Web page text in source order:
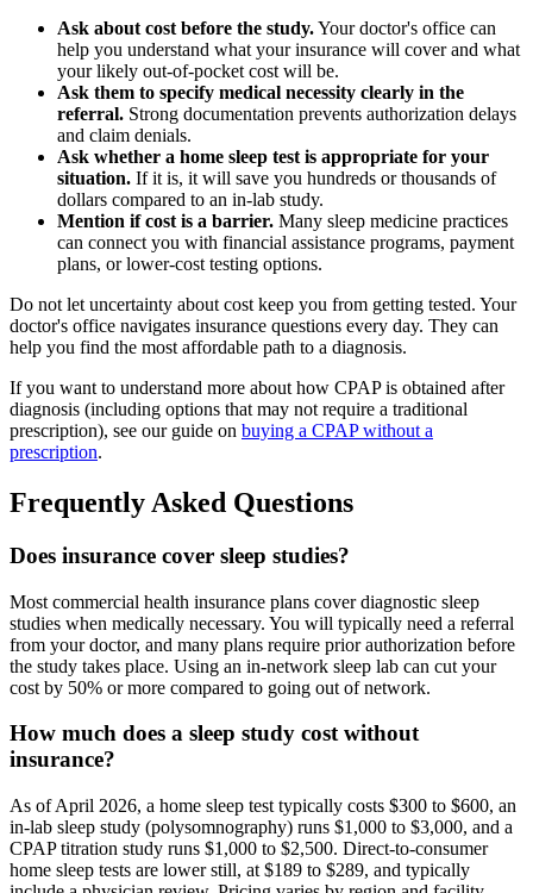
Ask about cost before the study.Your doctor's office can
help you understand what your insurance will cover and what
your likely out-of-pocket cost will be.
Ask them to specify medical necessity clearly in the
referral. Strong documentation prevents authorization delays
and claim denials.
Ask whether a home sleep test is appropriate for your
situation. If it is, it will save you hundreds or thousands of
dollars compared to an in-lab study.
Mention if cost is a barrier. Many sleep medicine practices
can connect you with financial assistance programs, payment
plans, or lower-cost testing options.
Do not let uncertainty about cost keep you from getting tested. Your
doctor's office navigates insurance questions every day. They can
help you find the most affordable path to a diagnosis.
If you want to understand more about how CPAP is obtained after
diagnosis (including options that may not require a traditional
prescription), see our guide on buying a CPAP without a
prescription.
Frequently Asked Questions
Does insurance cover sleep studies?
Most commercial health insurance plans cover diagnostic sleep
studies when medically necessary. You will typically need a referral
from your doctor, and many plans require prior authorization before
the study takes place. Using an in-network sleep lab can cut your
cost by 50% or more compared to going out of network.
How much does a sleep study cost without
insurance?
As of April 2026, a home sleep test typically costs $300 to $600, an
in-lab sleep study (polysomnography) runs $1,000 to $3,000, and a
CPAP titration study runs $1,000 to $2,500. Direct-to-consumer
home sleep tests are lower still, at $189 to $289, and typically